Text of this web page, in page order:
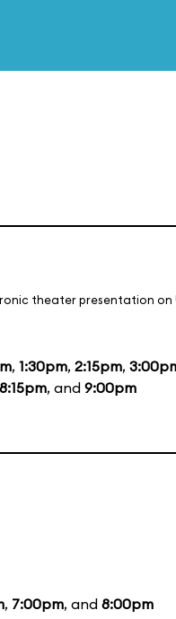
theater presentation on
, 1:30pm, 2:15pm,
8:15pm, and 9:00pm
, 7:00pm, and 8:00pm